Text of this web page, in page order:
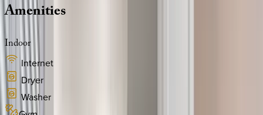
Amenities
Indoor
Internet
Dryer
Washer